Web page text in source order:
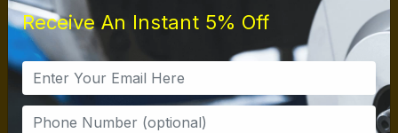
TIRES
At Harbor Brakes, we provide a wide selection
on tires from Michelin to Yokohama to Falken
Receive An Instant 5% Off